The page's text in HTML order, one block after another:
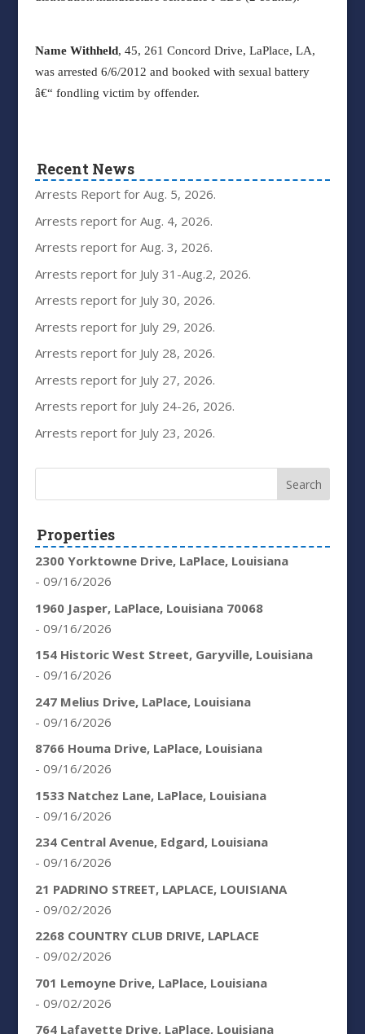
Name Withheld, 45, 261 Concord Drive, LaPlace, LA,
was arrested 6/6/2012 and booked with sexual battery
â€“ fondling victim by offender.
Recent News
Arrests Report for Aug. 5, 2026.
Arrests report for Aug. 4, 2026.
Arrests report for Aug. 3, 2026.
Arrests report for July 31-Aug.2, 2026.
Arrests report for July 30, 2026.
Arrests report for July 29, 2026.
Arrests report for July 28, 2026.
Arrests report for July 27, 2026.
Arrests report for July 24-26, 2026.
Arrests report for July 23, 2026.
Properties
2300 Yorktowne Drive, LaPlace, Louisiana
- 09/16/2026
1960 Jasper, LaPlace, Louisiana 70068
- 09/16/2026
154 Historic West Street, Garyville, Louisiana
- 09/16/2026
247 Melius Drive, LaPlace, Louisiana
- 09/16/2026
8766 Houma Drive, LaPlace, Louisiana
- 09/16/2026
1533 Natchez Lane, LaPlace, Louisiana
- 09/16/2026
234 Central Avenue, Edgard, Louisiana
- 09/16/2026
21 PADRINO STREET, LAPLACE, LOUISIANA
- 09/02/2026
2268 COUNTRY CLUB DRIVE, LAPLACE
- 09/02/2026
701 Lemoyne Drive, LaPlace, Louisiana
- 09/02/2026
764 Lafayette Drive, LaPlace, Louisiana